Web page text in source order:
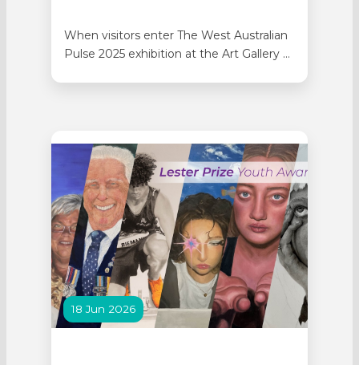
When visitors enter The West Australian
Pulse 2025 exhibition at the Art Gallery of
Head Girl, Lauren Branch. Nearby, fellow
Seton student, Hannah Marinovich-
Zano’s artwork…
18 Jun 2026